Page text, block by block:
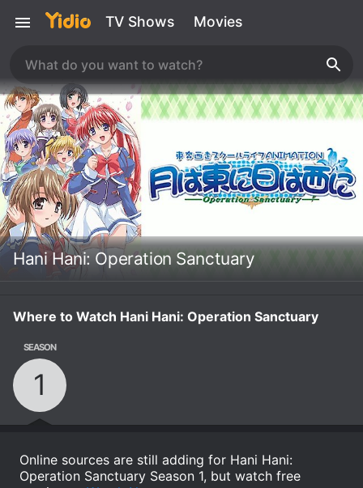
TV Shows Movies
Hani Hani: Operation Sanctuary
Where to Watch Hani Hani: Operation Sanctuary
SEASON
1
Online sources are still adding for Hani Hani:
Operation Sanctuary Season 1, but watch free